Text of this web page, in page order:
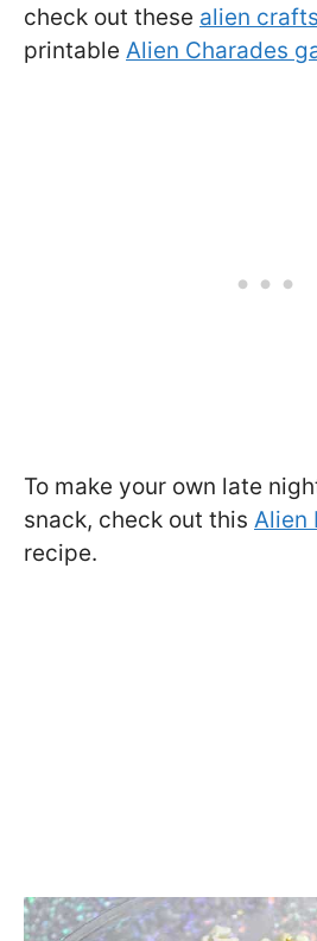
check out these alien crafts
printable Alien Charades
To make your own late
snack, check out this Alien
recipe.